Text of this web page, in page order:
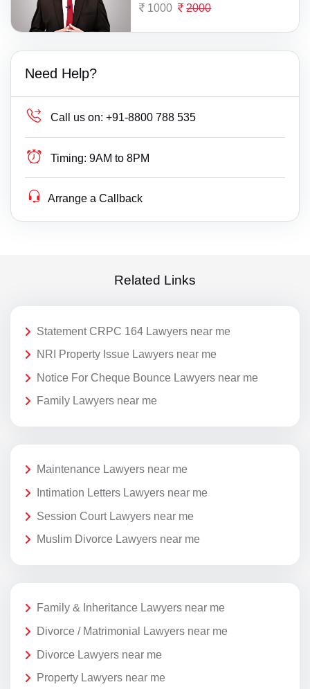
1000 2000
Need Help?
Call us on: +91-8800 788 535
Timing: 9AM to 8PM
Arrange a Callback
Related Links
Statement CRPC 164 Lawyers near me
NRI Property Issue Lawyers near me
Notice For Cheque Bounce Lawyers near me
Family Lawyers near me
Maintenance Lawyers near me
Intimation Letters Lawyers near me
Session Court Lawyers near me
Muslim Divorce Lawyers near me
Family & Inheritance Lawyers near me
Divorce / Matrimonial Lawyers near me
Divorce Lawyers near me
Property Lawyers near me